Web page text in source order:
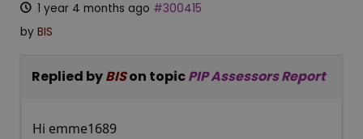
1 year 4 months ago #300415
by BIS
Replied byBISon topicPIP Assessors Report
Hi emme1689